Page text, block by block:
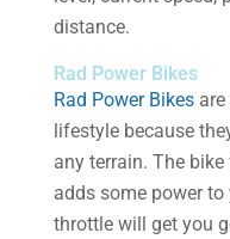
distance.
Rad Power Bikes
Rad Power Bikesare
lifestyle because
any terrain. The
adds some power
throttle will get you